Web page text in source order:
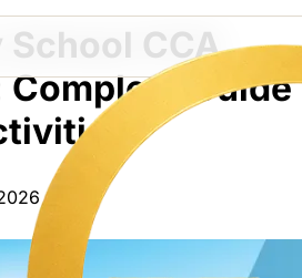
CCA
Guide